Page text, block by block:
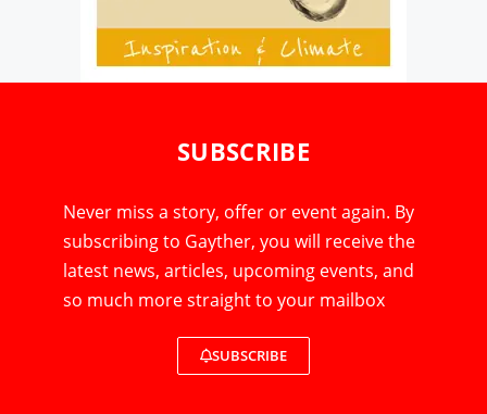
SUBSCRIBE
Never miss a story, offer or event again. By
subscribing to Gayther, you will receive the
latest news, articles, upcoming events, and
so much more straight to your mailbox
SUBSCRIBE